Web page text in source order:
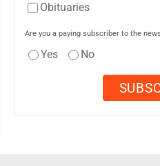
Obituaries
Are you a paying subscriber to the
Yes No